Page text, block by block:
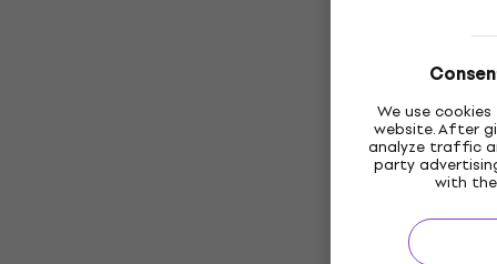
We use
website. After
analyze traffic
party
with